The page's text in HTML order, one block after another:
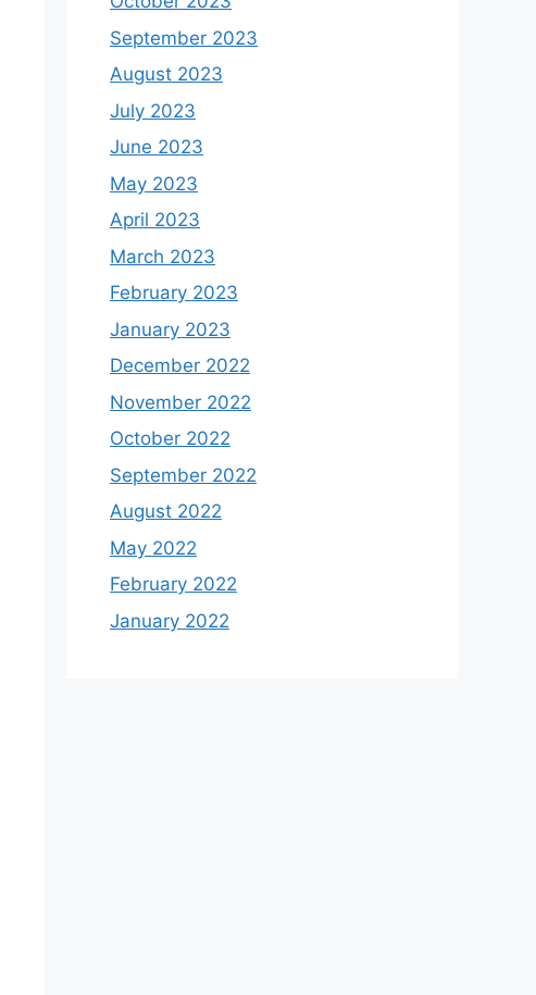
September 2023
August 2023
July 2023
June 2023
May 2023
April 2023
March 2023
February 2023
January 2023
December 2022
November 2022
October 2022
September 2022
August 2022
May 2022
February 2022
January 2022